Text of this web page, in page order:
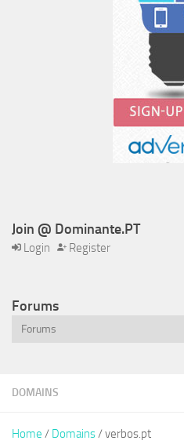
DOMAINS
Home / Domains / verbos.pt
Join @ Dominante.PT
Login Register
Forums